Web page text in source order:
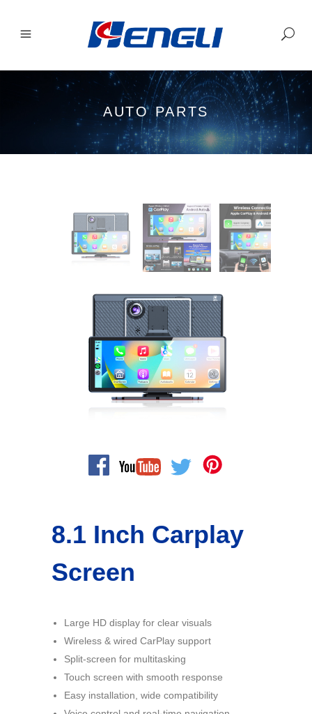
AUTO PARTS
8.1 Inch Carplay
Screen
Large HD display for clear visuals
Wireless & wired CarPlay support
Split-screen for multitasking
Touch screen with smooth response
Easy installation, wide compatibility